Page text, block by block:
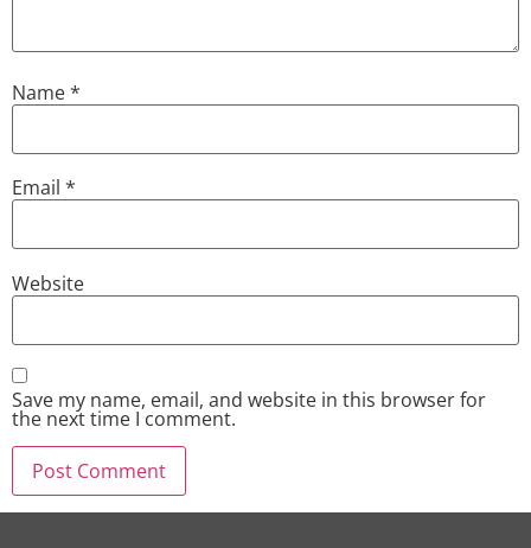
Name*
Email *
Website
Save my name, email, and website in this browser for
the next time I comment.